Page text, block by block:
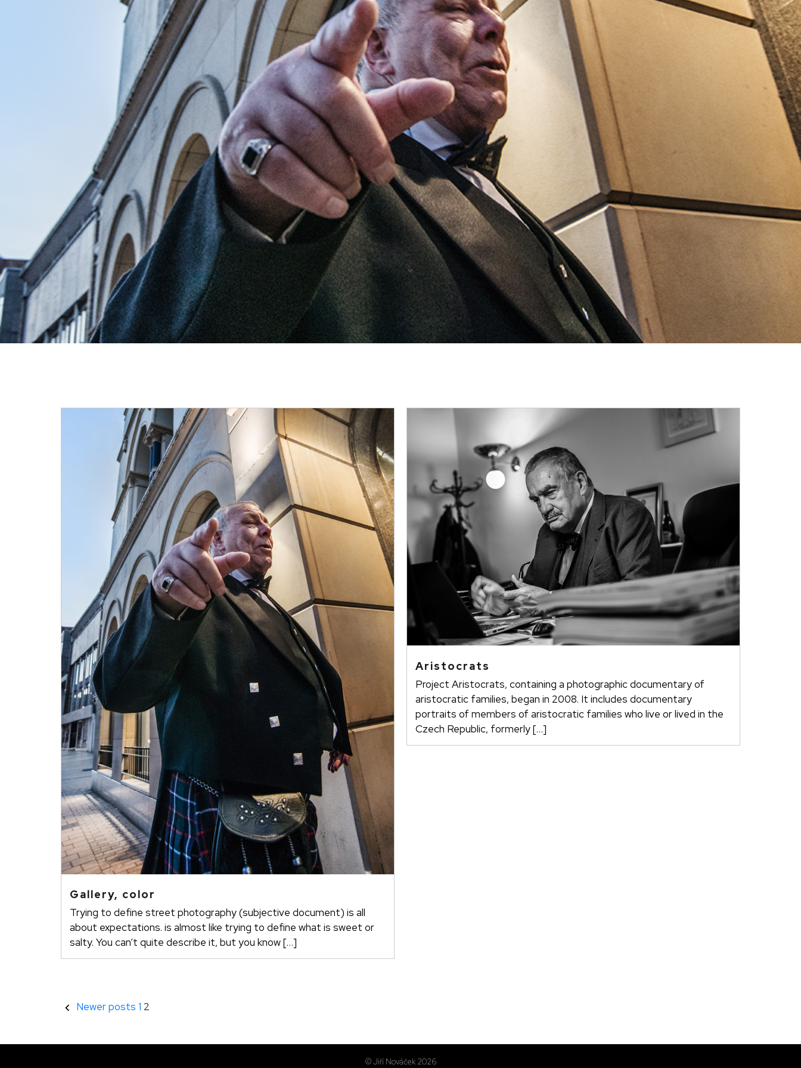
Gallery, color
Trying to define street photography (subjective document) is all
about expectations. is almost like trying to define what is sweet or
salty. You can’t quite describe it, but you know […]
Aristocrats
Project Aristocrats, containing a photographic documentary of
aristocratic families, began in 2008. It includes documentary
portraits of members of aristocratic families who live or lived in the
Czech Republic, formerly […]
Stránkování
příspěvků
Newer posts 1 2
© Jiří Nováček 2026